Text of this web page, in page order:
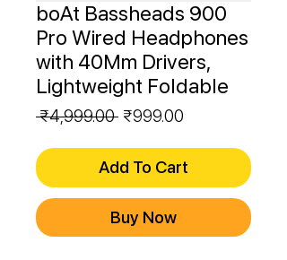
boAt Bassheads 900
Pro Wired Headphones
with 40Mm Drivers,
Lightweight Foldable
₹4,999.00 Regular
₹999.00
Add To Cart
Buy Now